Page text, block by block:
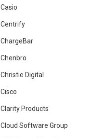
Casio
Centrify
ChargeBar
Chenbro
Christie Digital
Cisco
Clarity Products
Cloud Software Group